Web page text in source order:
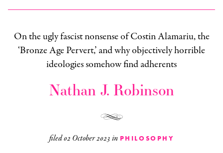
On the ugly fascist nonsense of Costin Alamariu, the
‘Bronze Age Pervert,’ and why objectively horrible
ideologies somehow find adherents
Nathan J. Robinson
filed02 October 2023in PHILOSOPHY